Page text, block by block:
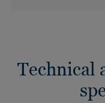
Technical